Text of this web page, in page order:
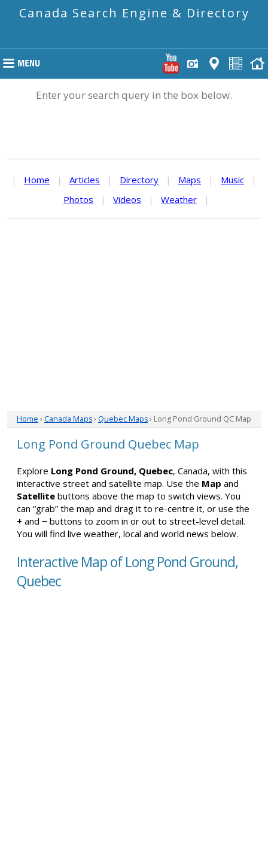
Canada Search Engine & Directory
Enter your search query in the box below.
| Home | Articles | Directory | Maps | Music
|
Photos
| Videos | Weather |
Home › Canada Maps› Quebec Maps› Long Pond Ground QC Map
Long Pond Ground Quebec Map
Explore Long Pond Ground, Quebec, Canada, with this
interactive street and satellite map. Use the Map and
Satellite buttons above the map to switch views. You
can “grab” the map and drag it to re-centre it, or use the
+ and − buttons to zoom in or out to street-level detail.
You will find live weather, local and world news below.
Interactive Map of Long Pond Ground,
Quebec